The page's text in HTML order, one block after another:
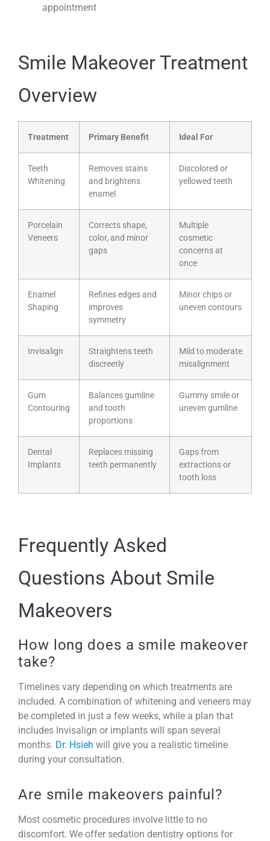
appointment
Smile Makeover Treatment
Overview
Treatment Primary Benefit Ideal For
Teeth
Whitening
Removes stains
and brightens
enamel
Discolored or
yellowed teeth
Porcelain
Veneers
Corrects shape,
color, and minor
gaps
Multiple
cosmetic
concerns at
once
Enamel
Shaping
Refines edges and
improves
symmetry
Minor chips or
uneven contours
Invisalign
Straightens teeth
discreetly
Mild to moderate
misalignment
Gum
Contouring
Balances gumline
and tooth
proportions
Gummy smile or
uneven gumline
Dental
Implants
Replaces missing
teeth permanently
Gaps from
extractions or
tooth loss
Frequently Asked
Questions About Smile
Makeovers
How long does a smile makeover
take?
Timelines vary depending on which treatments are
included. A combination of whitening and veneers may
be completed in just a few weeks, while a plan that
includes Invisalign or implants will span several
months. Dr. Hsieh will give you a realistic timeline
during your consultation.
Are smile makeovers painful?
Most cosmetic procedures involve little to no
discomfort. We offer sedation dentistry options for